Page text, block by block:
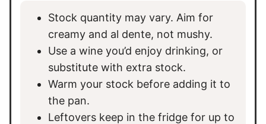
Stock quantity may vary. Aim for
creamy and al dente, not mushy.
Use a wine you’d enjoy drinking, or
substitute with extra stock.
Warm your stock before adding it to
the pan.
Leftovers keep in the fridge for up to